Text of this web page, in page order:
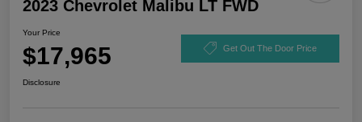
2023 Chevrolet Malibu LT FWD
Your Price
$17,965 Get Out The Door Price
Disclosure